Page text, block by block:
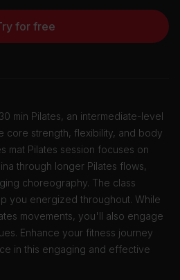
for free
min Pilates, an intermediate-level
core strength, flexibility, and body
mat Pilates session focuses on
through longer Pilates flows,
choreography. The class
you energized throughout. While
movements, you'll also engage
Enhance your fitness journey
in this engaging and effective